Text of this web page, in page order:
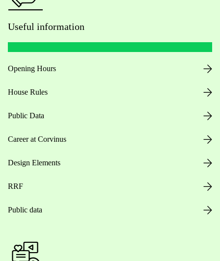
Useful information
Opening Hours
House Rules
Public Data
Career at Corvinus
Design Elements
RRF
Public data